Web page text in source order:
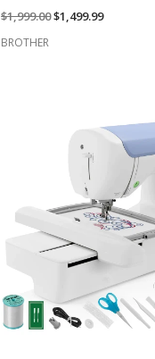
Price
from:
$1,999.00On
$1,499.99
BROTHER
QUICK VIEW